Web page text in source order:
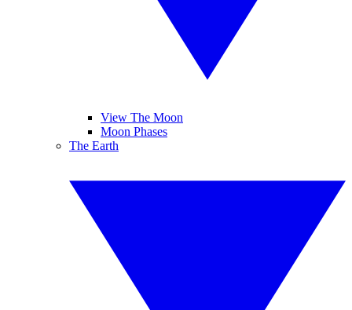
View The Moon
Moon Phases
The Earth